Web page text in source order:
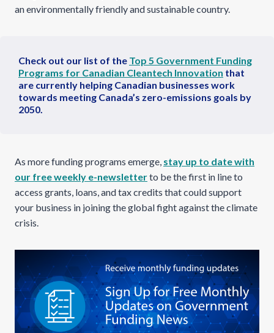
an environmentally friendly and sustainable country.
Check out our list of the Top 5 Government Funding
Programs for Canadian Cleantech Innovation that
are currently helping Canadian businesses work
towards meeting Canada’s zero-emissions goals by
2050.
As more funding programs emerge, stay up to date with
our free weekly e-newsletterto be the first in line to
access grants, loans, and tax credits that could support
your business in joining the global fight against the climate
crisis.